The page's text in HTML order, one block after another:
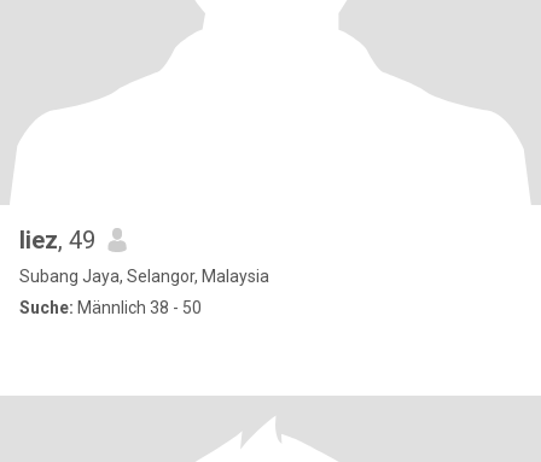
liez, 49
Subang Jaya, Selangor, Malaysia
Suche: Männlich 38 - 50